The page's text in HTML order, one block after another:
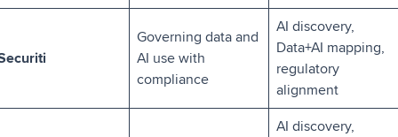
Governing data and
AI use with
compliance
AI discovery,
Data+AI mapping,
regulatory
alignment
AI discovery,